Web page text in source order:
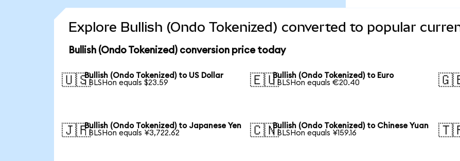
Explore Bullish (Ondo Tokenized) converted to popular
Bullish (Ondo Tokenized) conversion price today
🇺🇸Bullish (Ondo Tokenized) to US Dollar
1 BLSHon equals $23.59
🇪🇺Bullish (Ondo Tokenized) to Euro
1 BLSHon equals €20.40
🇯🇵Bullish (Ondo Tokenized) to Japanese Yen
1 BLSHon equals ¥3,722.62
🇨🇳Bullish (Ondo Tokenized) to Chinese Yuan
1 BLSHon equals ¥159.16